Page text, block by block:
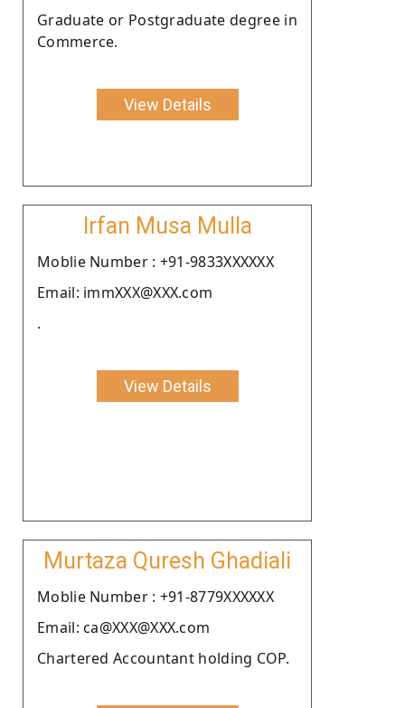
Graduate or Postgraduate degree in
Commerce.
View Details
Irfan Musa Mulla
Moblie Number : +91-9833XXXXXX
Email: immXXX@XXX.com
.
View Details
Murtaza Quresh Ghadiali
Moblie Number : +91-8779XXXXXX
Email: ca@XXX@XXX.com
Chartered Accountant holding COP.